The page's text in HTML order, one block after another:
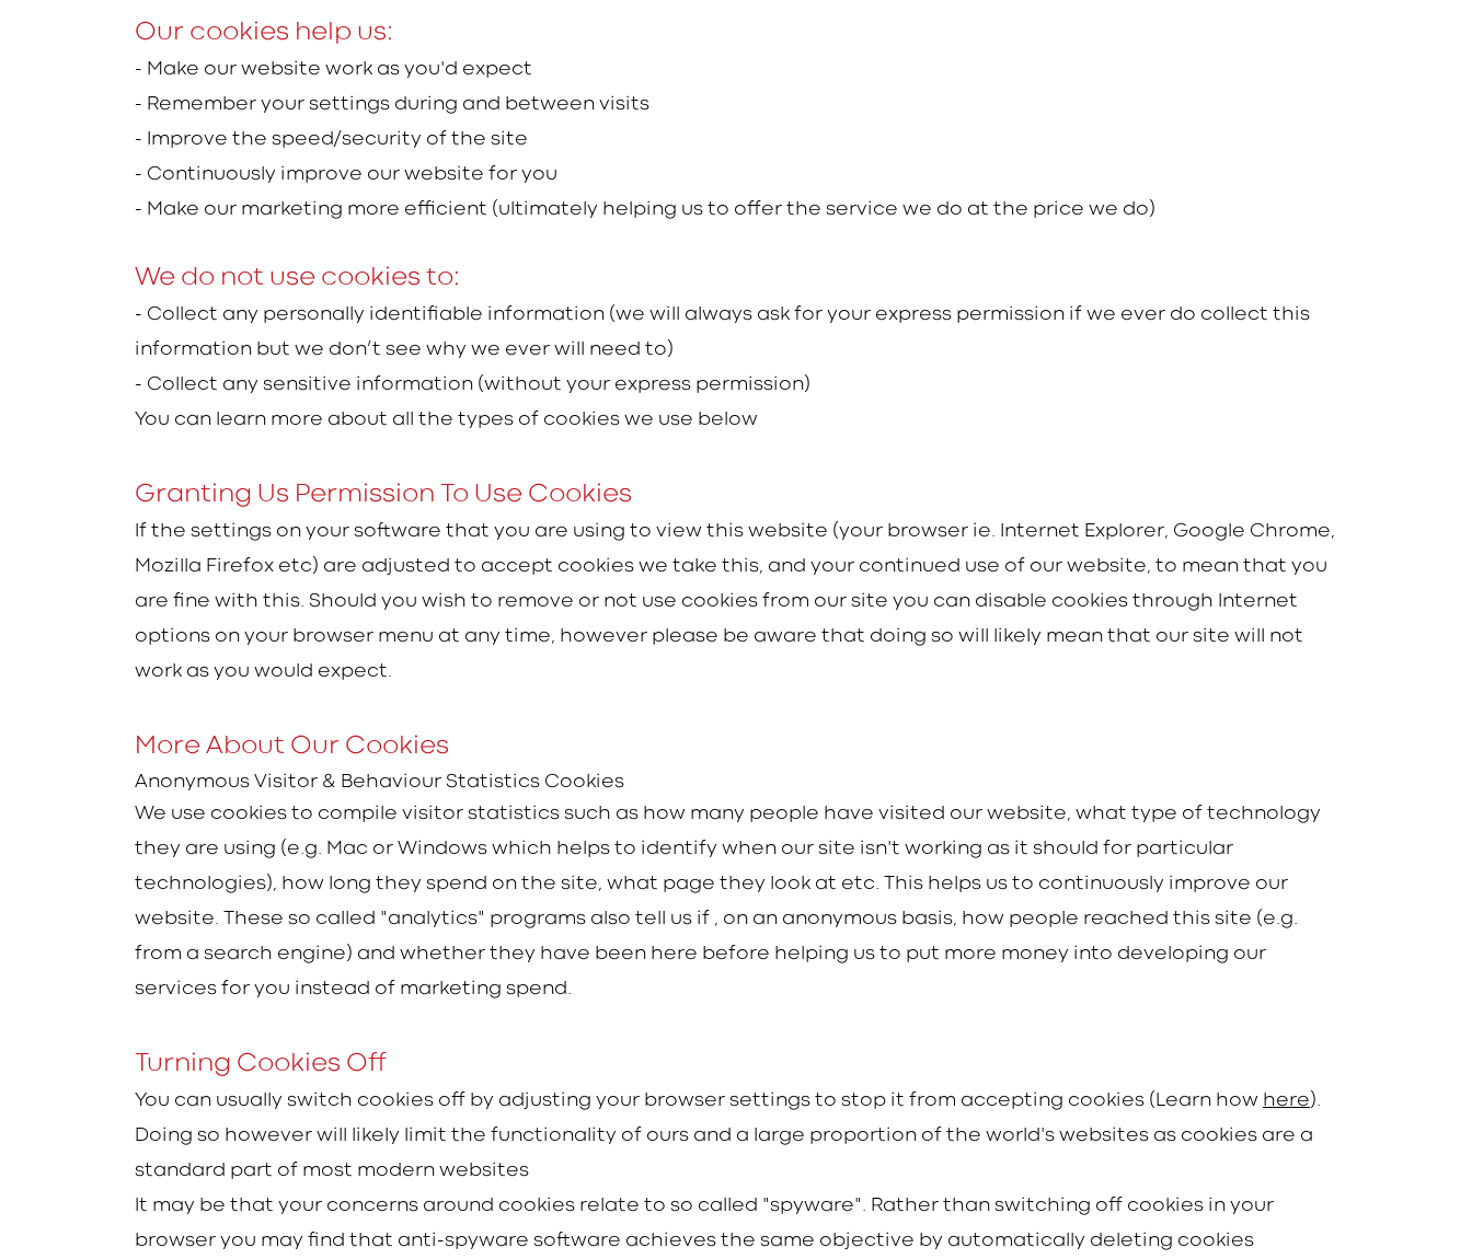
Our cookies help us:
- Make our website work as you'd expect
- Remember your settings during and between visits
- Improve the speed/security of the site
- Continuously improve our website for you
- Make our marketing more efficient (ultimately helping us to offer the service we do at the price we do)
We do not use cookies to:
- Collect any personally identifiable information (we will always ask for your express permission if we ever do collect this
information but we don’t see why we ever will need to)
- Collect any sensitive information (without your express permission)
You can learn more about all the types of cookies we use below
Granting Us Permission To Use Cookies
If the settings on your software that you are using to view this website (your browser ie. Internet Explorer, Google Chrome,
Mozilla Firefox etc) are adjusted to accept cookies we take this, and your continued use of our website, to mean that you
are fine with this. Should you wish to remove or not use cookies from our site you can disable cookies through Internet
options on your browser menu at any time, however please be aware that doing so will likely mean that our site will not
work as you would expect.
More About Our Cookies
Anonymous Visitor & Behaviour Statistics Cookies
We use cookies to compile visitor statistics such as how many people have visited our website, what type of technology
they are using (e.g. Mac or Windows which helps to identify when our site isn't working as it should for particular
technologies), how long they spend on the site, what page they look at etc. This helps us to continuously improve our
website. These so called "analytics" programs also tell us if , on an anonymous basis, how people reached this site (e.g.
from a search engine) and whether they have been here before helping us to put more money into developing our
services for you instead of marketing spend.
Turning Cookies Off
You can usually switch cookies off by adjusting your browser settings to stop it from accepting cookies (Learn how here).
Doing so however will likely limit the functionality of ours and a large proportion of the world's websites as cookies are a
standard part of most modern websites
It may be that your concerns around cookies relate to so called "spyware". Rather than switching off cookies in your
browser you may find that anti-spyware software achieves the same objective by automatically deleting cookies